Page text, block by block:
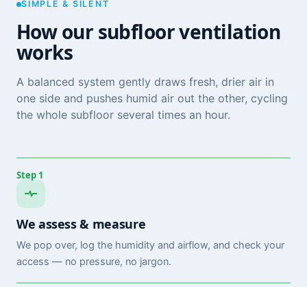
SIMPLE & SILENT
How our subfloor ventilation
works
A balanced system gently draws fresh, drier air in
one side and pushes humid air out the other, cycling
the whole subfloor several times an hour.
Step 1
We assess & measure
We pop over, log the humidity and airflow, and check your
access — no pressure, no jargon.